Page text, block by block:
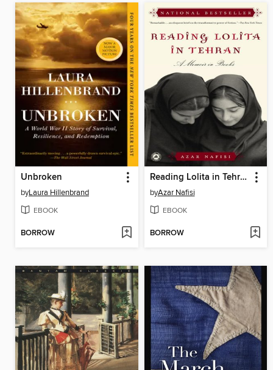
Unbroken
byLaura Hillenbrand
EBOOK
BORROW
Reading Lolita in Tehran
byAzar Nafisi
EBOOK
BORROW